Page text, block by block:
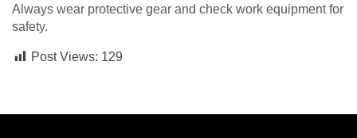
Always wear protective gear and check work equipment for
safety.
Post Views: 129